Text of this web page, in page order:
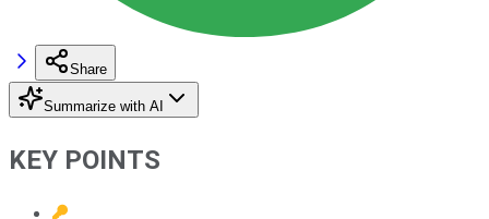
Share
Summarize with AI
KEY POINTS